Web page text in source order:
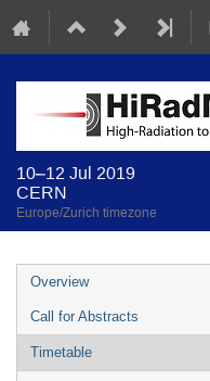
10–12 Jul 2019
CERN
Europe/Zurich timezone
Event
menu
Overview
Call for Abstracts
Timetable